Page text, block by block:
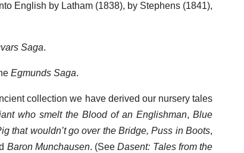
English by Latham (1838), by Stephens (1841),
Saga.
Egmunds Saga.
collection we have derived our nursery tales
who smelt the Blood of an Englishman, Blue
that wouldn’t go over the Bridge, Puss in Boots,
Baron Munchausen. (SeeDasent: Tales from the